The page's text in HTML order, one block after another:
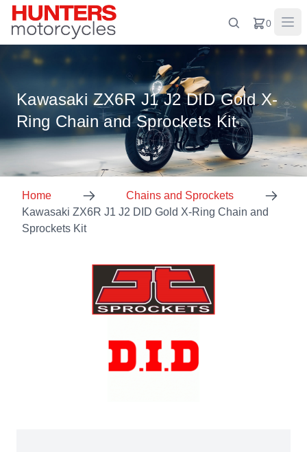
0
Kawasaki ZX6R J1 J2 DID Gold X-
Ring Chain and Sprockets Kit
Home
Chains and Sprockets
Kawasaki ZX6R J1 J2 DID Gold X-Ring Chain and
Sprockets Kit